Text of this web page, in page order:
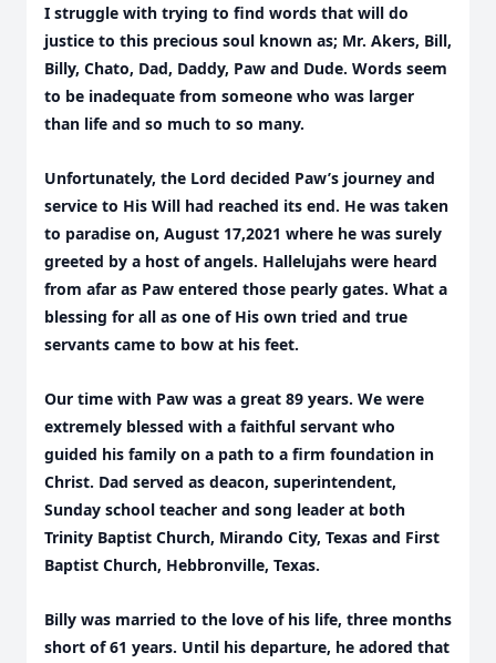
I struggle with trying to find words that will do
justice to this precious soul known as; Mr. Akers, Bill,
Billy, Chato, Dad, Daddy, Paw and Dude. Words seem
to be inadequate from someone who was larger
than life and so much to so many.
Unfortunately, the Lord decided Paw’s journey and
service to His Will had reached its end. He was taken
to paradise on, August 17,2021 where he was surely
greeted by a host of angels. Hallelujahs were heard
from afar as Paw entered those pearly gates. What a
blessing for all as one of His own tried and true
servants came to bow at his feet.
Our time with Paw was a great 89 years. We were
extremely blessed with a faithful servant who
guided his family on a path to a firm foundation in
Christ. Dad served as deacon, superintendent,
Sunday school teacher and song leader at both
Trinity Baptist Church, Mirando City, Texas and First
Baptist Church, Hebbronville, Texas.
Billy was married to the love of his life, three months
short of 61 years. Until his departure, he adored that